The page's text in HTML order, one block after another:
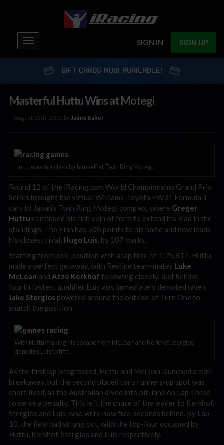
SIGN IN SIGN UP
Toggle
navigation
GIFT CARDS NOW AVAILABLE!
Masterful Huttu Wins at Motegi
August 13th, 2013 byJaime Baker
Huttu was in a class by himself at Twin Ring Motegi.
Round 12 of the iRacing.com World Championship Grand Prix
Series brought the virtual Williams-Toyota FW31 Formula 1
cars to Japan’s Twin Ring Motegi complex, where Greger
Huttu continued his rich vein of form to extend his lead in the
standings. The Finn has 500 points to his name and now leads
his closest rival, Hugo Luis, by 107 marks.
Starting from pole position with a lap time of 1:25.817, Huttu
made a perfect getaway, with Redline team-mates Luke
McLean and Atze Kerkhof following closely. Just behind,
fourth fastest qualifier Luis was immediately demoted when
Jake Stergios powered around the outside of Turn One to
snatch the position.
With Huttu making his escape from McLean and Kerkhof, Stergios
demotes Luis to fifth.
As the first lap progressed, Huttu and McLean launched a mini-
breakaway, but the second placed car’s runners-up spot was
short lived, as the Australian dived into pit-lane on Lap Three
to serve a penalty. This left the chase of the leader to Kerkhof,
Stergios and Luis, who were now five-seconds behind. By Lap
10, the field had strung out, with the top-four occupied by
Huttu, Kerkhof, Stergios and Luis respectively.